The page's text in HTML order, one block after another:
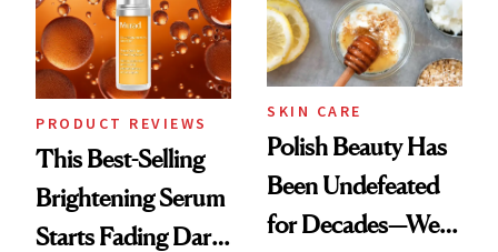
PRODUCT REVIEWS
This Best-Selling
Brightening Serum
Starts Fading Dark
SKIN CARE
Polish Beauty Has
Been Undefeated
for Decades—We